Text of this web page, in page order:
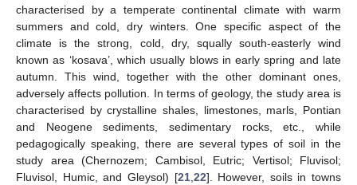
characterised by a temperate continental climate with warm
summers and cold, dry winters. One specific aspect of the
climate is the strong, cold, dry, squally south-easterly wind
known as ‘kosava’, which usually blows in early spring and late
autumn. This wind, together with the other dominant ones,
adversely affects pollution. In terms of geology, the study area is
characterised by crystalline shales, limestones, marls, Pontian
and Neogene sediments, sedimentary rocks, etc., while
pedagogically speaking, there are several types of soil in the
study area (Chernozem; Cambisol, Eutric; Vertisol; Fluvisol;
Fluvisol, Humic, and Gleysol) [21, 22]. However, soils in towns